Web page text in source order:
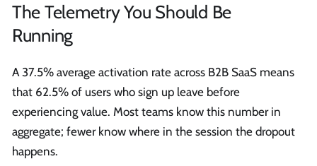
The Telemetry You Should Be
Running
A 37.5% average activation rate across B2B SaaS means
that 62.5% of users who sign up leave before
experiencing value. Most teams know this number in
aggregate; fewer know where in the session the dropout
happens.